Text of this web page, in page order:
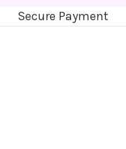
Secure Payment